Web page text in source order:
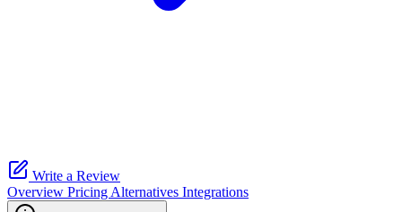
Write a Review
Overview Pricing Alternatives Integrations